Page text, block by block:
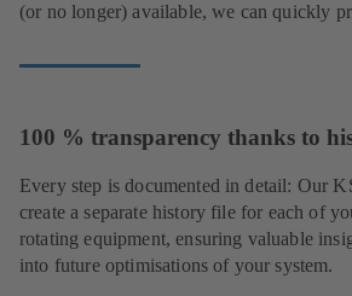
(or no longer) available, we can quickly
100 % transparency thanks to
Every step is documented in detail: Our
create a separate history file for each of
rotating equipment, ensuring valuable
into future optimisations of your system.